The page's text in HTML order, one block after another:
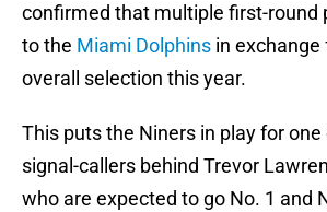
confirmed that multiple first-round
to the Miami Dolphins in exchange
overall selection this year.
This puts the Niners in play for
signal-callers behind Trevor
who are expected to go No. 1 and